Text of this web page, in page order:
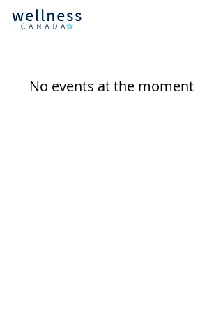
No events at the moment